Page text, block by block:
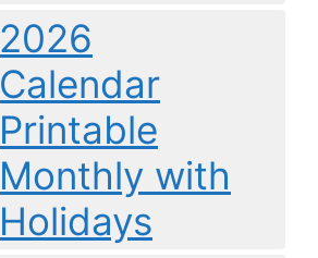
2026
Calendar
Printable
Monthly with
Holidays